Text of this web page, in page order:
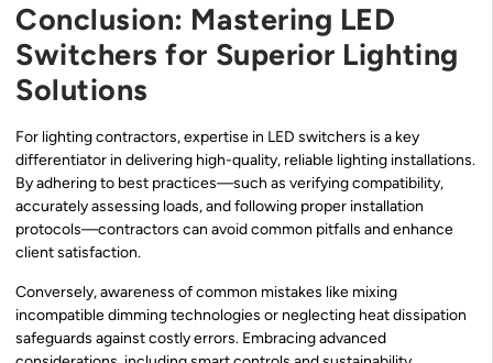
Conclusion: Mastering LED
Switchers for Superior Lighting
Solutions
For lighting contractors, expertise in LED switchers is a key
differentiator in delivering high-quality, reliable lighting installations.
By adhering to best practices—such as verifying compatibility,
accurately assessing loads, and following proper installation
protocols—contractors can avoid common pitfalls and enhance
client satisfaction.
Conversely, awareness of common mistakes like mixing
incompatible dimming technologies or neglecting heat dissipation
safeguards against costly errors. Embracing advanced